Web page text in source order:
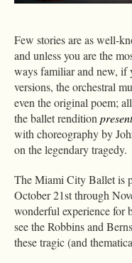
Few stories are as well-
and unless you are the
ways familiar and new, if
versions, the orchestral
even the original poem;
the ballet rendition
with choreography by
on the legendary tragedy.
The Miami City Ballet is
October 21st through
wonderful experience for
see the Robbins and
these tragic (and